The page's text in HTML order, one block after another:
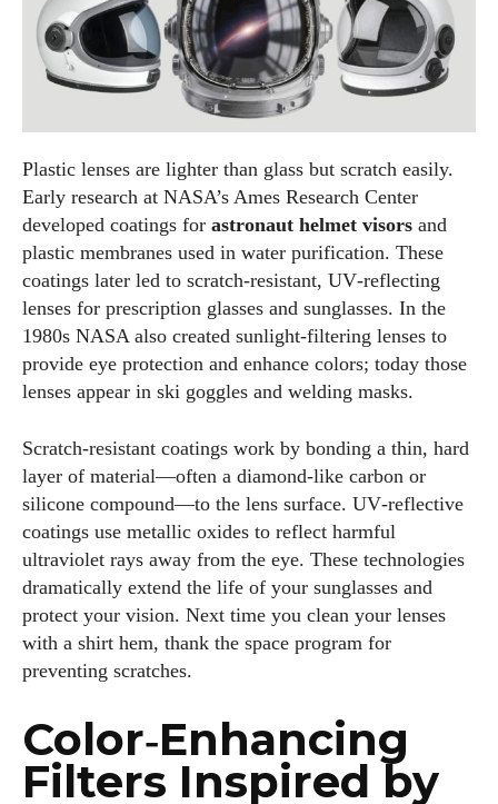
AlecHarris
Alec Harris is a dedicated author at DailyEyewearDigest,
writing about the latest styles, eye health tips, and the
fascinating technology behind modern glasses. Alec’s goal is
to make complex topics easy to understand and fun to read,
helping his readers stay informed and make smart choices
for their vision. Outside of work, Alec loves trying out new
frames and Eyewear Technology
View all posts
Plastic lenses are lighter than glass but scratch easily.
Early research at NASA’s Ames Research Center
developed coatings for astronaut helmet visors and
plastic membranes used in water purification. These
coatings later led to scratch‑resistant, UV‑reflecting
lenses for prescription glasses and sunglasses. In the
1980s NASA also created sunlight‑filtering lenses to
provide eye protection and enhance colors; today those
lenses appear in ski goggles and welding masks.
Scratch‑resistant coatings work by bonding a thin, hard
layer of material—often a diamond‑like carbon or
silicone compound—to the lens surface. UV‑reflective
coatings use metallic oxides to reflect harmful
ultraviolet rays away from the eye. These technologies
dramatically extend the life of your sunglasses and
protect your vision. Next time you clean your lenses
with a shirt hem, thank the space program for
preventing scratches.
Color‑Enhancing
Filters Inspired by